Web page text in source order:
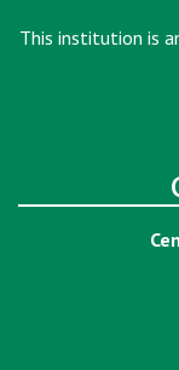
This institution is